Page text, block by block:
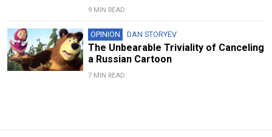
9 MIN READ
OPINION DAN STORYEV
The Unbearable Triviality of Canceling
a Russian Cartoon
7 MIN READ